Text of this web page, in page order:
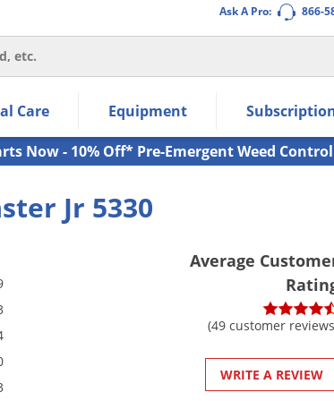
Ask A Pro: 866-
links.
keys to navigate within the submenu.
Care Equipment
Now - 10% Off* Pre-Emergent Weed Control
Jr 5330
Average
(49 customer
WRITE A REVIEW